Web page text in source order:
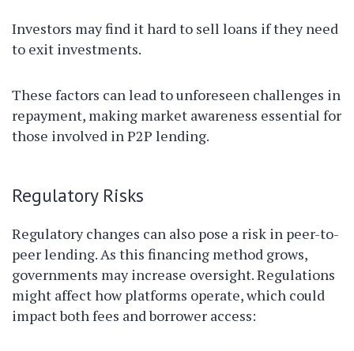
Investors may find it hard to sell loans if they need
to exit investments.
These factors can lead to unforeseen challenges in
repayment, making market awareness essential for
those involved in P2P lending.
Regulatory Risks
Regulatory changes can also pose a risk in peer-to-
peer lending. As this financing method grows,
governments may increase oversight. Regulations
might affect how platforms operate, which could
impact both fees and borrower access: